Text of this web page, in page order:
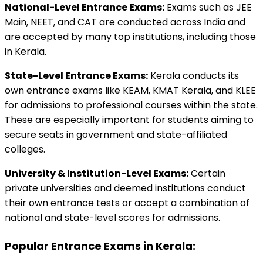
National-Level Entrance Exams: Exams such as JEE
Main, NEET, and CAT are conducted across India and
are accepted by many top institutions, including those
in Kerala.
State-Level Entrance Exams: Kerala conducts its
own entrance exams like KEAM, KMAT Kerala, and KLEE
for admissions to professional courses within the state.
These are especially important for students aiming to
secure seats in government and state-affiliated
colleges.
University & Institution-Level Exams: Certain
private universities and deemed institutions conduct
their own entrance tests or accept a combination of
national and state-level scores for admissions.
Popular Entrance Exams in Kerala: